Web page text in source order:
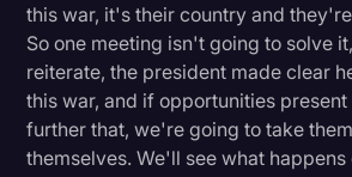
this war, it's their country and
So one meeting isn't going to solve
reiterate, the president made clear
this war, and if opportunities
further that, we're going to take
themselves. We'll see what